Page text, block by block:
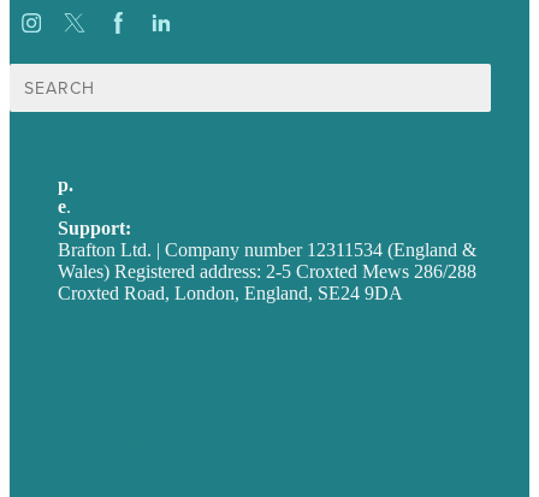
Search
for:
p.
e.
Support:
Brafton Ltd. | Company number 12311534 (England &
Wales) Registered address: 2-5 Croxted Mews 286/288
Croxted Road, London, England, SE24 9DA